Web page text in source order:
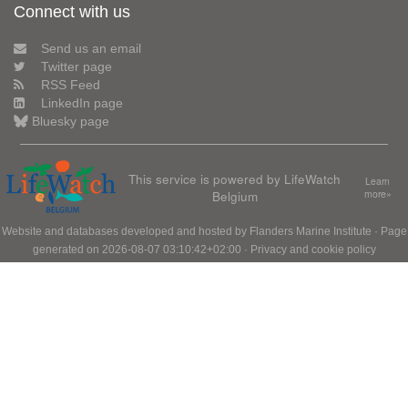
Connect with us
Send us an email
Twitter page
RSS Feed
LinkedIn page
Bluesky page
This service is powered by LifeWatch
Belgium
Learn
more»
Website and databases developed and hosted by Flanders Marine Institute · Page
generated on 2026-08-07 03:10:42+02:00 · Privacy and cookie policy